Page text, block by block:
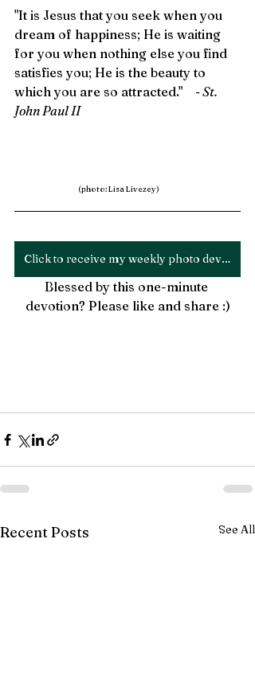
"It is Jesus that you seek when you
dream of happiness; He is waiting
for you when nothing else you find
satisfies you; He is the beauty to
which you are so attracted." - St.
John Paul II
(photo: Lisa Livezey)
Click to receive my weekly photo devotion
Blessed by this one-minute
devotion? Please like and share :)
Recent Posts See All